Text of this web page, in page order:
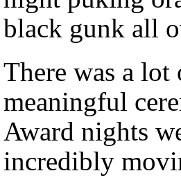
black gunk all
There was a lot
meaningful
Award nights
incredibly